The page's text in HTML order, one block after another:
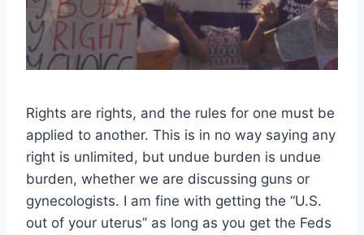
Rights are rights, and the rules for one must be
applied to another. This is in no way saying any
right is unlimited, but undue burden is undue
burden, whether we are discussing guns or
gynecologists. I am fine with getting the “U.S.
out of your uterus” as long as you get the Feds